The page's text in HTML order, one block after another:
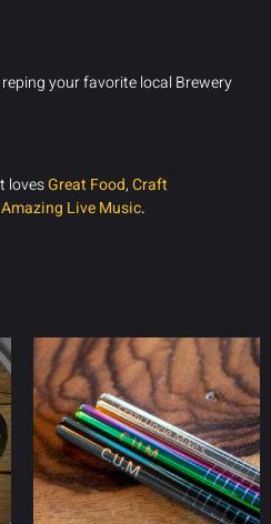
your favorite local Brewery
lovesGreat Food,Craft
Amazing Live Music.